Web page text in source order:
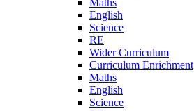
Maths
English
Science
RE
Wider Curriculum
Curriculum Enrichment
Maths
English
Science